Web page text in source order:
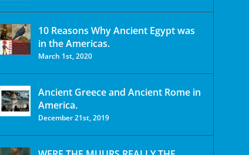
10 Reasons Why Ancient Egypt was
in the Americas.
March 1st, 2020
Ancient Greece and Ancient Rome in
America.
December 21st, 2019